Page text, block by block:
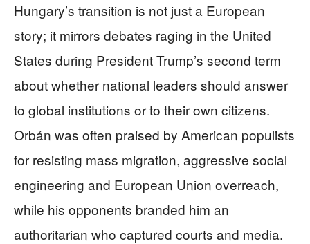
Hungary’s transition is not just a European
story; it mirrors debates raging in the United
States during President Trump’s second term
about whether national leaders should answer
to global institutions or to their own citizens.
Orbán was often praised by American populists
for resisting mass migration, aggressive social
engineering and European Union overreach,
while his opponents branded him an
authoritarian who captured courts and media.